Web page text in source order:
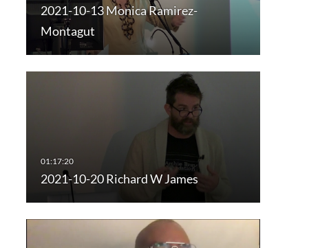
2021-10-13 Monica Ramirez-
Montagut
2021-10-20 Richard W James